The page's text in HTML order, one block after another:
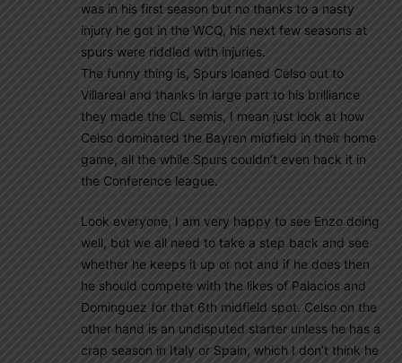
was in his first season but no thanks to a nasty
injury he got in the WCQ, his next few seasons at
spurs were riddled with injuries.
The funny thing is, Spurs loaned Celso out to
Villareal and thanks in large part to his brilliance
they made the CL semis, I mean just look at how
Celso dominated the Bayren midfield in their home
game, all the while Spurs couldn’t even hack it in
the Conference league.
Look everyone, I am very happy to see Enzo doing
well, but we all need to take a step back and see
whether he keeps it up or not and if he does then
he should compete with the likes of Palacios and
Dominguez for that 6th midfield spot. Celso on the
other hand is an undisputed starter unless he has a
crap season in Italy or Spain, which I don’t think he